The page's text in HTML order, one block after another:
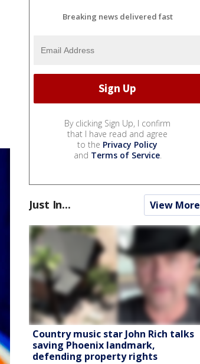
Breaking news delivered fast
By clicking Sign Up, I confirm
that I have read and agree
to the Privacy Policy
and Terms of Service.
Just In... View More
Country music star John Rich talks
saving Phoenix landmark,
defending property rights